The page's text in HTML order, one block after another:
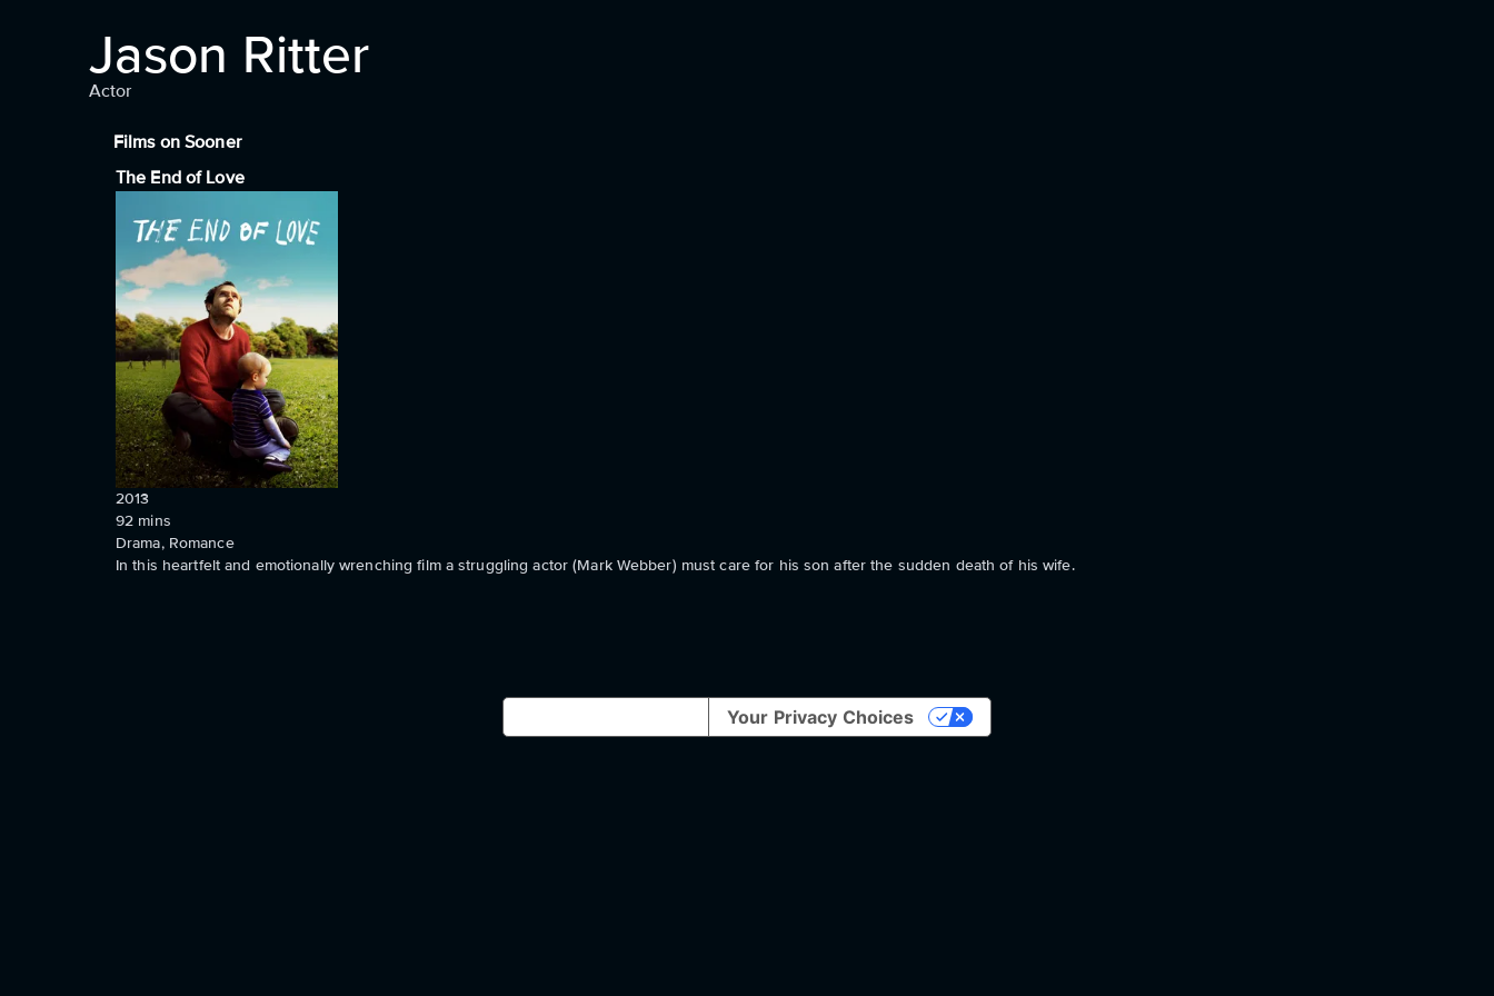
Jason Ritter
Actor
Films on Sooner
The End of Love
2013
92 mins
Drama, Romance
In this heartfelt and emotionally wrenching film a struggling actor (Mark Webber) must care for his son after the sudden death of his wife.
Your Privacy Choices